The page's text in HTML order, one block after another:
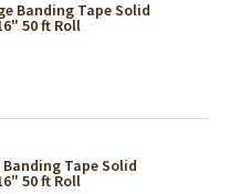
Banding Tape Solid
50 ft Roll
Banding Tape Solid
50 ft Roll